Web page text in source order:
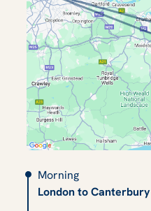
Morning
London to Canterbury